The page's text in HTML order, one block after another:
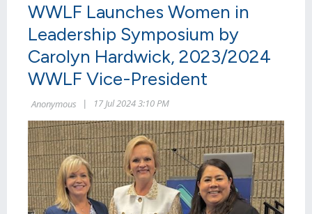
WWLF Launches Women in
Leadership Symposium by
Carolyn Hardwick, 2023/2024
WWLF Vice-President